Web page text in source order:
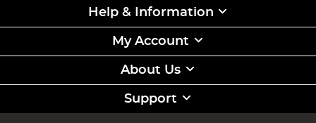
Help & Information
My Account
About Us
Support